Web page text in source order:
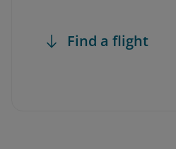
Find a flight